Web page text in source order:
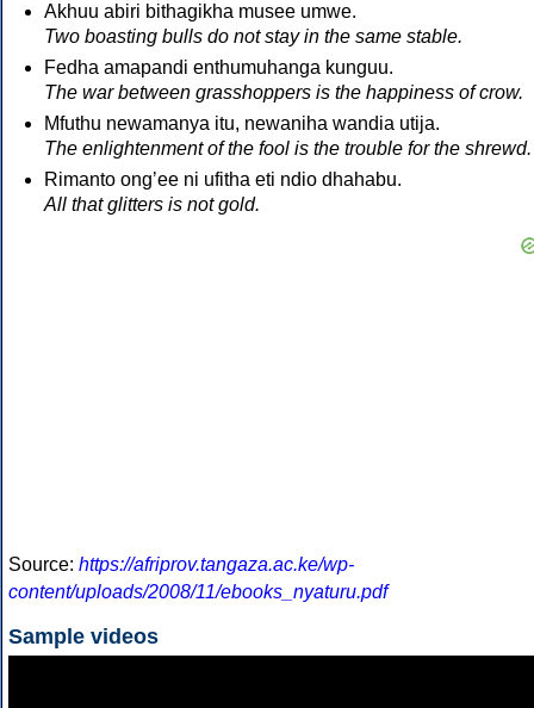
Akhuu abiri bithagikha musee umwe.
Two boasting bulls do not stay in the same stable.
Fedha amapandi enthumuhanga kunguu.
The war between grasshoppers is the happiness of crow.
Mfuthu newamanya itu, newaniha wandia utija.
The enlightenment of the fool is the trouble for the shrewd.
Rimanto ongʼee ni ufitha eti ndio dhahabu.
All that glitters is not gold.
Source: https://afriprov.tangaza.ac.ke/wp-
content/uploads/2008/11/ebooks_nyaturu.pdf
Sample videos